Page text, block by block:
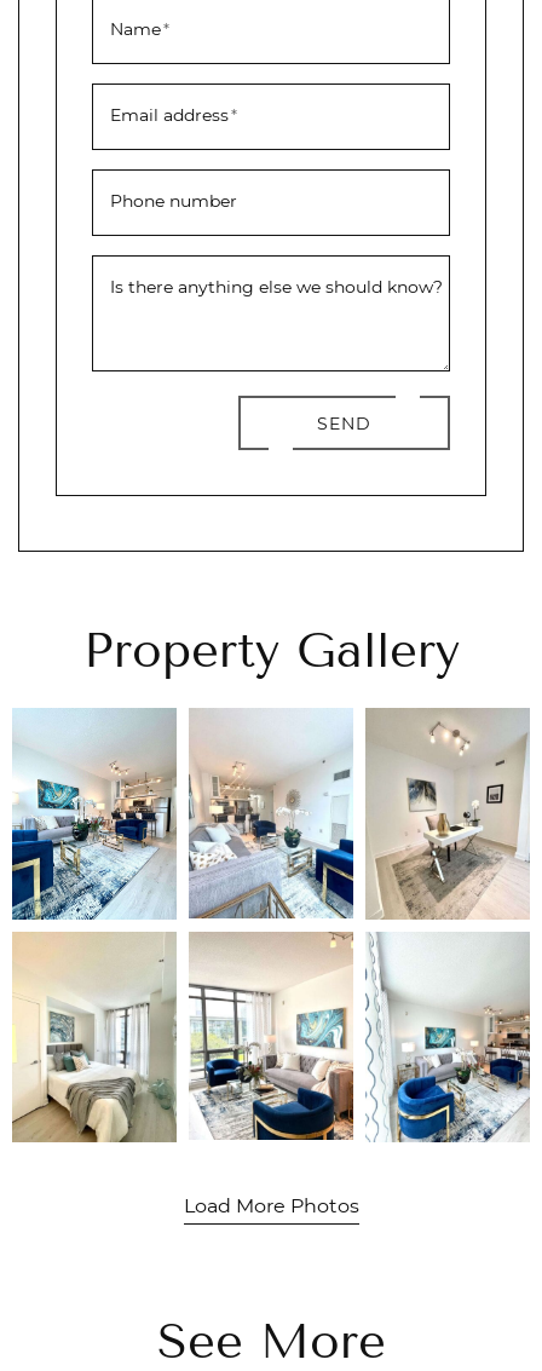
Name*
Email address*
Phone number
Is there anything else we should know?
SEND
Property Gallery
Load More Photos
See More